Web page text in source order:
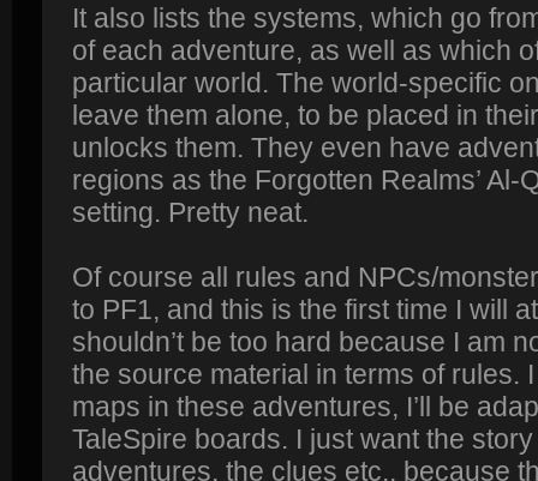
It also lists the systems, which go
of each adventure, as well as which
particular world. The world-specific
leave them alone, to be placed in
unlocks them. They even have
regions as the Forgotten Realms’ Al-
setting. Pretty neat.
Of course all rules and NPCs/
to PF1, and this is the first time I will
shouldn’t be too hard because I am
the source material in terms of rules.
maps in these adventures, I’ll be
TaleSpire boards. I just want the
adventures, the clues etc., because